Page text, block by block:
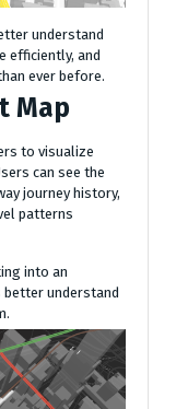
understand
efficiently, and
ever before.
Map
to visualize
can see the
journey history,
patterns
into an
better understand